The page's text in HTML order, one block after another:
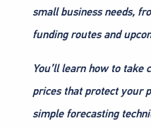
small business needs,
funding routes and
You’ll learn how to
prices that protect your
simple forecasting